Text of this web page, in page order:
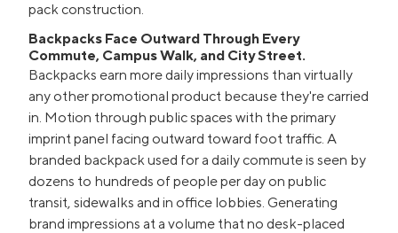
pack construction.
Backpacks Face Outward Through Every
Commute, Campus Walk, and City Street.
Backpacks earn more daily impressions than virtually
any other promotional product because they're carried
in. Motion through public spaces with the primary
imprint panel facing outward toward foot traffic. A
branded backpack used for a daily commute is seen by
dozens to hundreds of people per day on public
transit, sidewalks and in office lobbies. Generating
brand impressions at a volume that no desk-placed